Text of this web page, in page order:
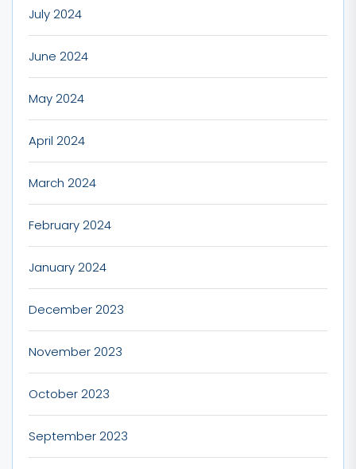
July 2024
June 2024
May 2024
April 2024
March 2024
February 2024
January 2024
December 2023
November 2023
October 2023
September 2023